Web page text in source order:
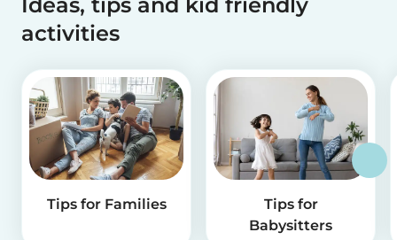
activities
Tips for Families
Tips for
Babysitters